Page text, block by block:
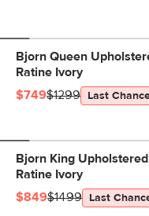
Bjorn Queen
Ratine Ivory
$749$1299 Last
Bjorn King
Ratine Ivory
$849$1499 Last